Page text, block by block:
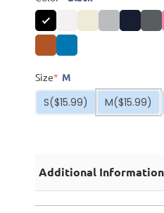
Size* M
S($15.99) M($15.99)
Additional Information